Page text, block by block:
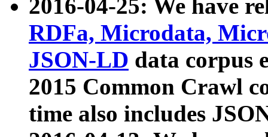
2016-04-25: We have
RDFa, Microdata,
JSON-LD data corpus
2015 Common Crawl
time also includes